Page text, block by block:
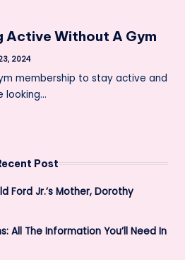
Active Without A Gym
2024
membership to stay active and
looking…
Post
Ford Jr.’s Mother, Dorothy
All The Information You’ll Need In